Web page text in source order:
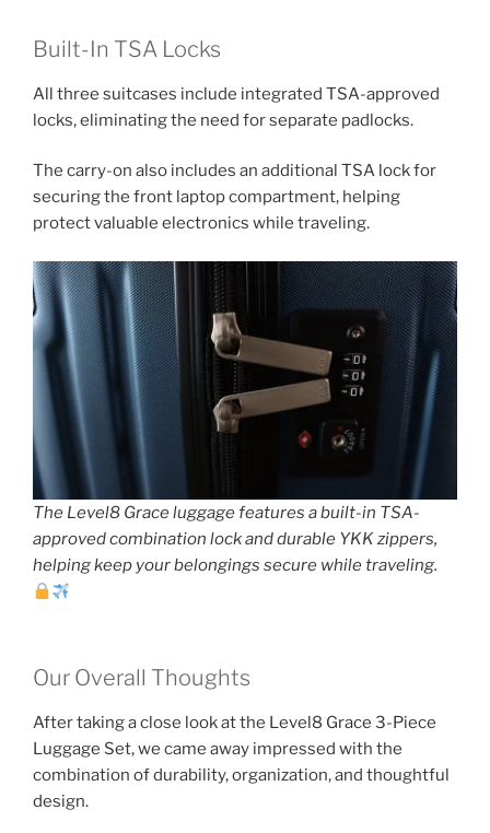
Built-In TSA Locks
All three suitcases include integrated TSA-approved
locks, eliminating the need for separate padlocks.
The carry-on also includes an additional TSA lock for
securing the front laptop compartment, helping
protect valuable electronics while traveling.
The Level8 Grace luggage features a built-in TSA-
approved combination lock and durable YKK zippers,
helping keep your belongings secure while traveling.
Our Overall Thoughts
After taking a close look at the Level8 Grace 3-Piece
Luggage Set, we came away impressed with the
combination of durability, organization, and thoughtful
design.